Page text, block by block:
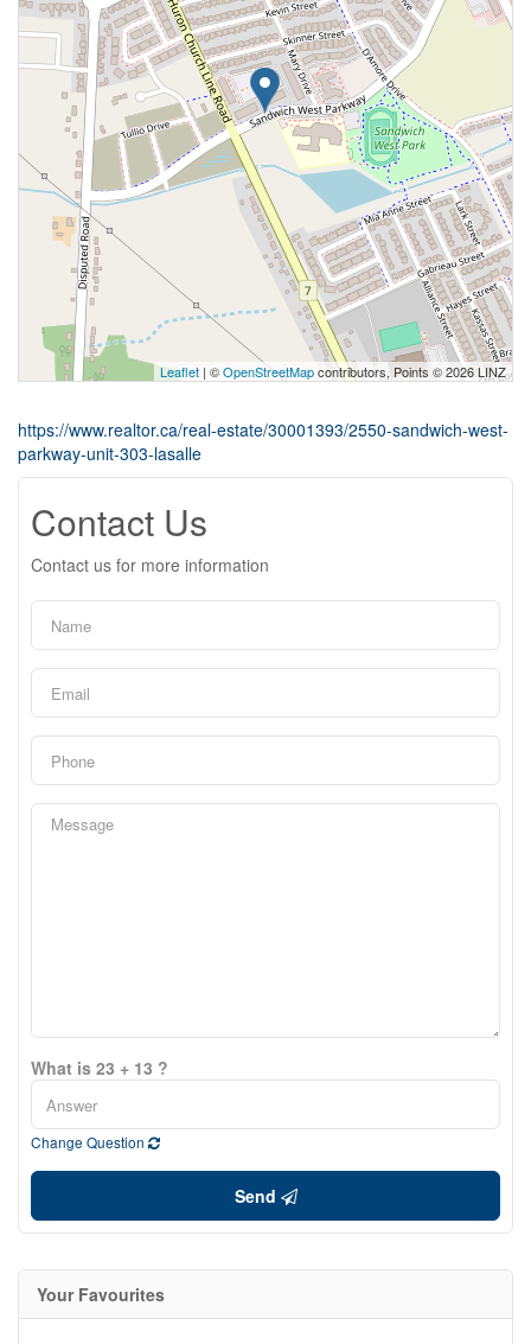
Leaflet | ©OpenStreetMapcontributors, Points © 2026 LINZ
https://www.realtor.ca/real-estate/30001393/2550-sandwich-west-
parkway-unit-303-lasalle
Contact Us
Contact us for more information
What is 23 + 13 ?
Change Question
Send
Your Favourites